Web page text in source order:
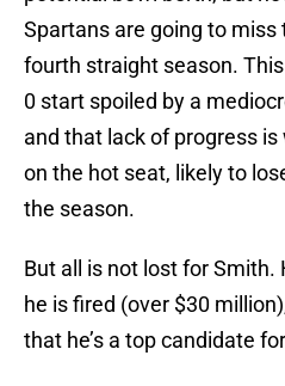
Spartans are going to
fourth straight season.
0 start spoiled by a
and that lack of progress
on the hot seat, likely to
the season.
But all is not lost for Smith.
he is fired (over $30
that he’s a top candidate